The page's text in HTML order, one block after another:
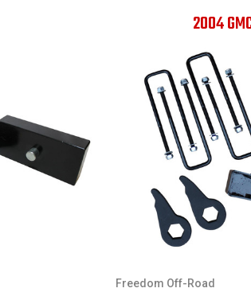
2004
Freedom Off-Road